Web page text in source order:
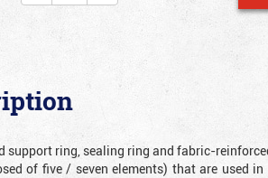
ring, sealing ring and fabric-
of five / seven elements) that are used